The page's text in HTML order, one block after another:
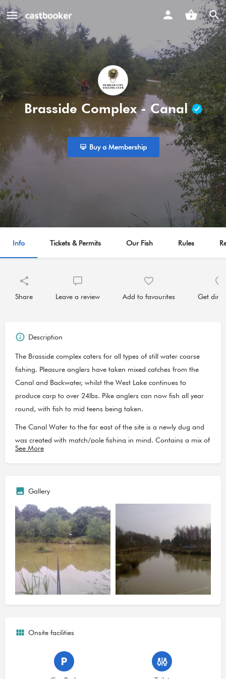
Brasside Complex - Canal
Buy a Membership
Info Tickets & Permits Our Fish Rules
Share Leave a review Add to favourites Get
Description
The Brasside complex caters for all types of still water coarse
fishing. Pleasure anglers have taken mixed catches from the
Canal and Backwater, whilst the West Lake continues to
produce carp to over 24lbs. Pike anglers can now fish all year
round, with fish to mid teens being taken.
The Canal Water to the far east of the site is a newly dug and
was created with match/pole fishing in mind. Contains a mix of
hybrid carp, ide, chub, a few dace? and crucian carp.
exceed 5-6lb so you may need to use other tactics to land the
odd bigger carp.
The 2014 season had a slow start picking up with the spring
season weights of 22lb have been caught in some occasions
indicating there are still fish to be caught including
Ide/Carp/Roach/Tench/Rudd. Problems with predation slowed
the catch rate at times but steps have been taken this year to
replenish the stock.
1. No bivvies' or night fishing allowed under any circumstances.
3. No boilie's allowed.
See More
Gallery
Onsite facilities